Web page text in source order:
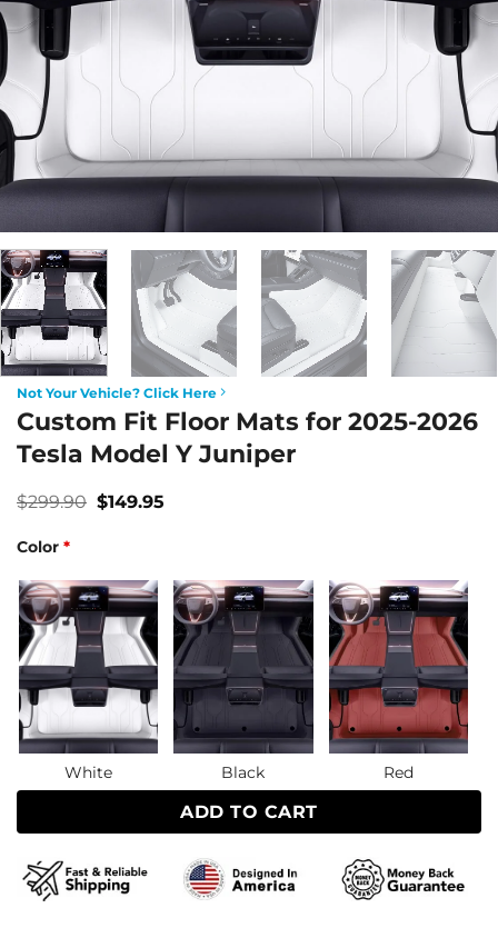
Not Your Vehicle? Click Here
Custom Fit Floor Mats for 2025-2026
Tesla Model Y Juniper
$299.90 Original
$149.95Current
Color *
White Black Red
ADD TO CART